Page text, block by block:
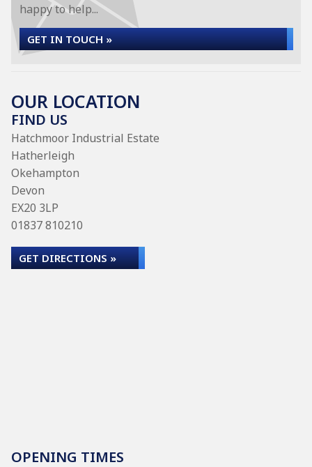
happy to help...
GET IN TOUCH »
OUR LOCATION
FIND US
Hatchmoor Industrial Estate
Hatherleigh
Okehampton
Devon
EX20 3LP
01837 810210
GET DIRECTIONS »
OPENING TIMES